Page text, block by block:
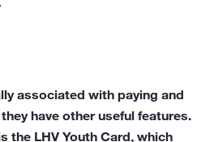
associated with paying and
have other useful features.
the LHV Youth Card, which